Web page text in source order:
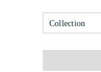
Collection